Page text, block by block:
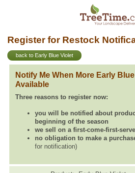
Register for Restock
back to Early Blue Violet
Notify Me When More Early
Available
Three reasons to register now:
you will be notified about
beginning of the season
we sell on a first-come-first-
no obligation to make a
for notification)